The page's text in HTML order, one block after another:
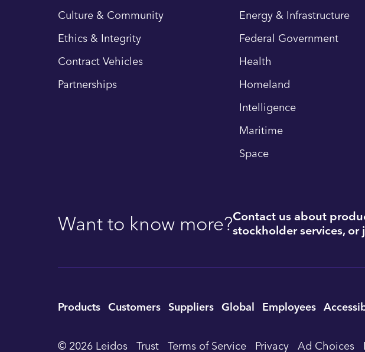
Culture & Community
Ethics & Integrity
Contract Vehicles
Partnerships
Energy & Infrastructure
Federal Government
Health
Homeland
Intelligence
Maritime
Space
Want to know more?Contact us about
stockholder services,
Utility
Products Customers Suppliers Global Employees
© 2026 Leidos Trust Terms of Service Privacy Ad Choices